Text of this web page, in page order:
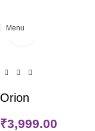
Menu
Orion
₹3,999.00